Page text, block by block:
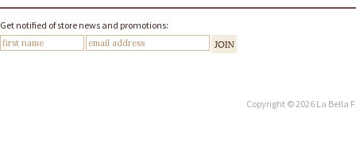
Get notified of store news and promotions:
Copyright © 2026 La Bella